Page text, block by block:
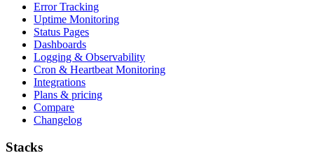
Error Tracking
Uptime Monitoring
Status Pages
Dashboards
Logging & Observability
Cron & Heartbeat Monitoring
Integrations
Plans & pricing
Compare
Changelog
Stacks